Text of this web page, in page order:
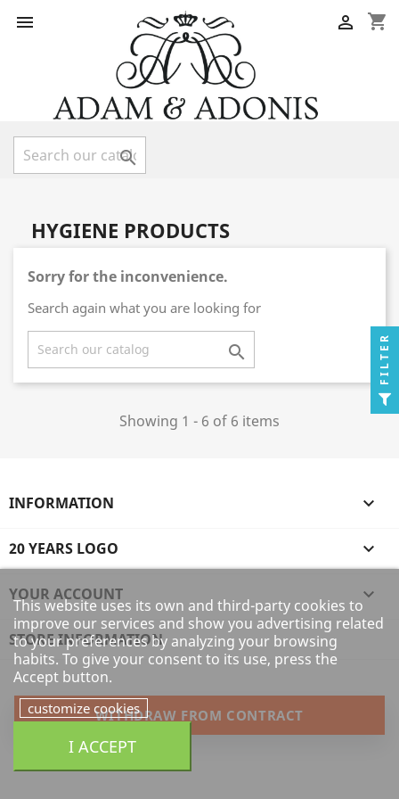
 shopping_cart


HYGIENE PRODUCTS
Sorry for the inconvenience.
Search again what you are looking for

Showing 1 - 6 of 6 items
INFORMATION 
20 YEARS LOGO 
YOUR ACCOUNT 
STORE INFORMATION
WITHDRAW FROM CONTRACT
This website uses its own and third-party cookies to
improve our services and show you advertising related
to your preferences by analyzing your browsing
habits. To give your consent to its use, press the
Accept button.
customize cookies
I ACCEPT
FILTER